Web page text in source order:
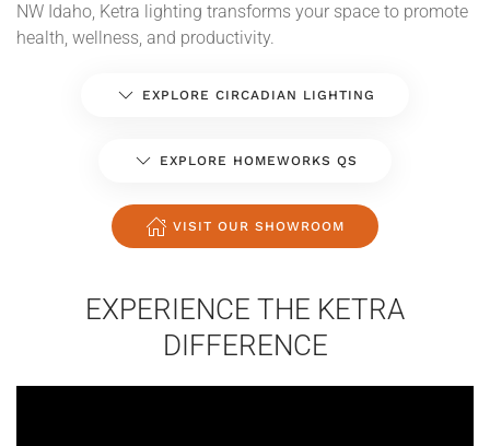
NW Idaho, Ketra lighting transforms your space to promote
health, wellness, and productivity.
EXPLORE CIRCADIAN LIGHTING
EXPLORE HOMEWORKS QS
VISIT OUR SHOWROOM
EXPERIENCE THE KETRA
DIFFERENCE